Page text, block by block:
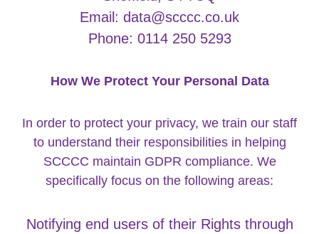
Email: data@scccc.co.uk
Phone: 0114 250 5293
How We Protect Your Personal Data
In order to protect your privacy, we train our staff
to understand their responsibilities in helping
SCCCC maintain GDPR compliance. We
specifically focus on the following areas:
Notifying end users of their Rights through